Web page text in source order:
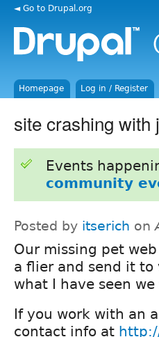
◄ Go to Drupal.org
Homepage Log in / Register
site crashing with
Events
community
Posted by itserich on
Our missing pet
a flier and send it to
what I have seen
If you work with an
contact info at